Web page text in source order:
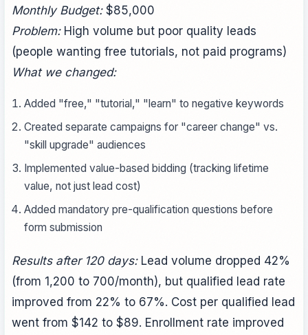
Monthly Budget:$85,000
Problem:High volume but poor quality leads
(people wanting free tutorials, not paid programs)
What we changed:
Added "free," "tutorial," "learn" to negative keywords
Created separate campaigns for "career change" vs.
"skill upgrade" audiences
Implemented value-based bidding (tracking lifetime
value, not just lead cost)
Added mandatory pre-qualification questions before
form submission
Results after 120 days:Lead volume dropped 42%
(from 1,200 to 700/month), but qualified lead rate
improved from 22% to 67%. Cost per qualified lead
went from $142 to $89. Enrollment rate improved